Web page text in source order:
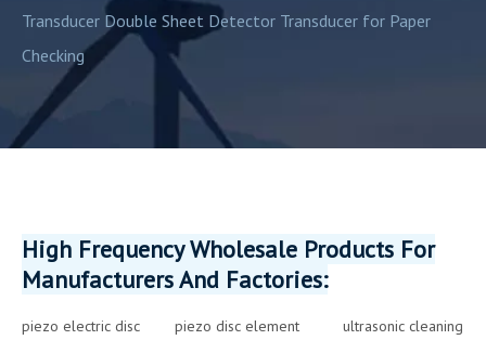
Transducer Double Sheet Detector Transducer for Paper
Checking
High Frequency Wholesale Products For
Manufacturers And Factories:
piezo electric disc piezo disc element
ultrasonic cleaning